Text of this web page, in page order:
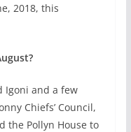
2018, this
Igoni and a few
Chiefs’ Council,
the Pollyn House to